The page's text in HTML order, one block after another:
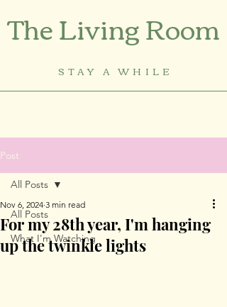
The Living Room
STAY A WHILE
Post
All Posts
What I'm Watching
All Posts
For my 28th year, I'm hanging
up the twinkle lights
Nov 6, 2024 3 min read